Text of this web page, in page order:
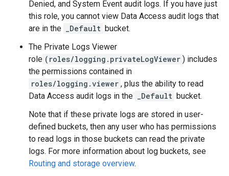
Denied, and System Event audit logs. If you have just
this role, you cannot view Data Access audit logs that
are in the
_Default bucket.
The Private Logs Viewer
role (roles/logging.privateLogViewer ) includes
the permissions contained in
roles/logging.viewer , plus the ability to read
Data Access audit logs in the
_Default bucket.
Note that if these private logs are stored in user-
defined buckets, then any user who has permissions
to read logs in those buckets can read the private
logs. For more information about log buckets, see
Routing and storage overview.